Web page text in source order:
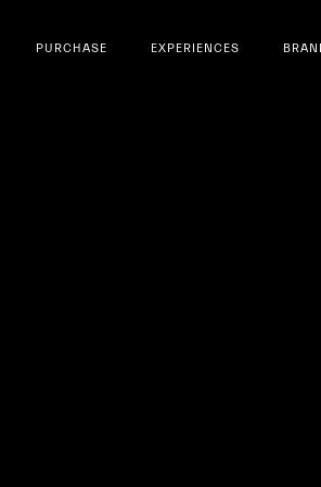
PURCHASE EXPERIENCES